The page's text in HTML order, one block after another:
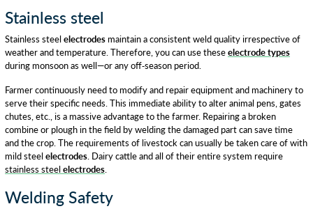
Stainless steel
Stainless steelelectrodes maintain a consistent weld quality irrespective of
weather and temperature. Therefore, you can use theseelectrode types
during monsoon as well—or any off-season period.
Farmer continuously need to modify and repair equipment and machinery to
serve their specific needs. This immediate ability to alter animal pens, gates
chutes, etc., is a massive advantage to the farmer. Repairing a broken
combine or plough in the field by welding the damaged part can save time
and the crop. The requirements of livestock can usually be taken care of with
mild steelelectrodes. Dairy cattle and all of their entire system require
stainless steelelectrodes.
Welding Safety